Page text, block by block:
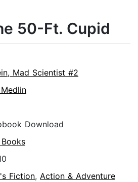
50-Ft. Cupid
Mad Scientist #2
Download
Fiction, Action & Adventure